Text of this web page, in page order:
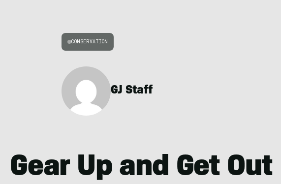
CONSERVATION
GJ Staff
Gear Up and Get Out